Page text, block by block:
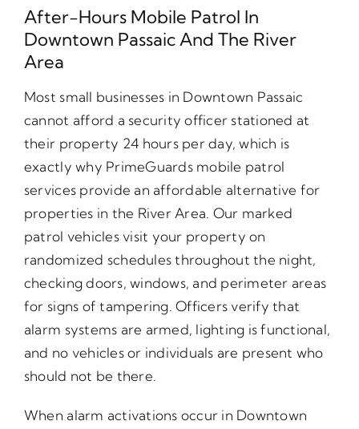
After-Hours Mobile Patrol In
Downtown Passaic And The River
Area
Most small businesses in Downtown Passaic
cannot afford a security officer stationed at
their property 24 hours per day, which is
exactly why PrimeGuards mobile patrol
services provide an affordable alternative for
properties in the River Area. Our marked
patrol vehicles visit your property on
randomized schedules throughout the night,
checking doors, windows, and perimeter areas
for signs of tampering. Officers verify that
alarm systems are armed, lighting is functional,
and no vehicles or individuals are present who
should not be there.
When alarm activations occur in Downtown